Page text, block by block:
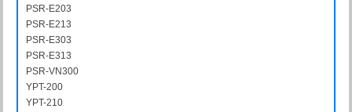
PSR-E203
PSR-E213
PSR-E303
PSR-E313
PSR-VN300
YPT-200
YPT-210